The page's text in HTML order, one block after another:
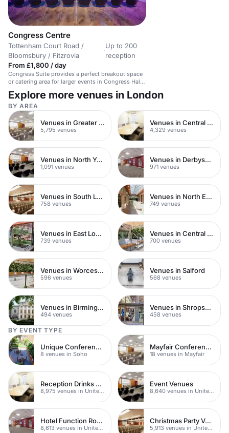
Congress Centre
Tottenham Court Road /
Bloomsbury / Fitzrovia
·
Up to 200
reception
From £1,800 / day
Congress Suite provides a perfect breakout space
or catering area for larger events in Congress Hall.
The two spaces can be booked together or hired
independently for smaller business events. For
business lunches and dinners, the suite can hold
190 for a sit-down meal or 200 standing. The
venue boasts an amazing location in central
London, just minutes walk away from Tottenham
Court Road tube station. Inside Congress Centre
there are state-of-the-art AV equipment and
facilities throughout. Our events team can help
create your event from the flowers, live music to
decorations and catering.
Explore more venues in London
BY AREA
Venues in Greater London
5,795 venues
Venues in Central London
4,329 venues
Venues in North Yorkshire
1,091 venues
Venues in Derbyshire
971 venues
Venues in South London
758 venues
Venues in North East London
749 venues
Venues in East London
739 venues
Venues in Central Manchester
700 venues
Venues in Worcestershire
596 venues
Venues in Salford
568 venues
Venues in Birmingham
494 venues
Venues in Shropshire
458 venues
BY EVENT TYPE
Unique Conference Venues
8 venues in Soho
Mayfair Conference Venues
18 venues in Mayfair
Reception Drinks Venues
8,975 venues in United Kingdom
Event Venues
8,640 venues in United Kingdom
Hotel Function Rooms
8,613 venues in United Kingdom
Christmas Party Venues
5,913 venues in United Kingdom